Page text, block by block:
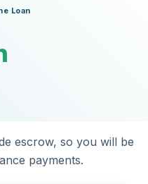
Loan
escrow, so you will be
payments.